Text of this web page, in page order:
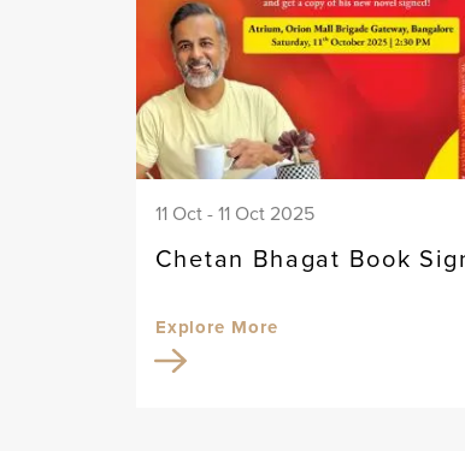
11 Oct - 11 Oct 2025
Chetan Bhagat Book
Explore More